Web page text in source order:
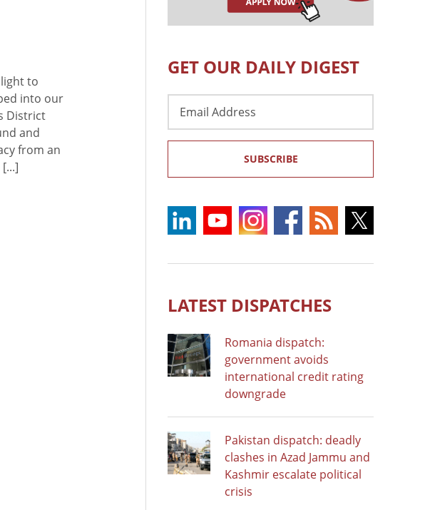
to
into our
District
and
from an
GET OUR DAILY DIGEST
Address
SUBSCRIBE
LATEST DISPATCHES
Romania dispatch:
government avoids
international credit rating
downgrade
Pakistan dispatch: deadly
clashes in Azad Jammu and
Kashmir escalate political
crisis